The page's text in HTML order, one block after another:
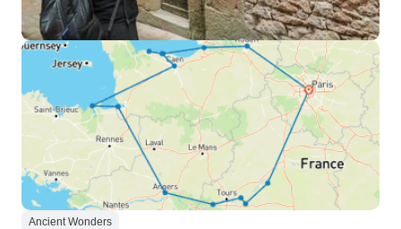
Ancient Wonders